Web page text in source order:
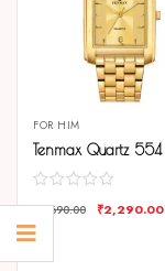
FOR HIM
₹3,690.00 ₹2,290.00